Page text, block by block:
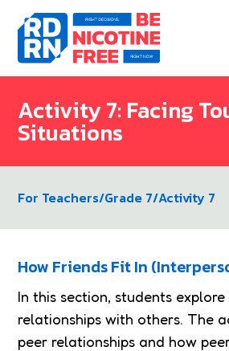
Skip to content
Activity 7: Facing
Situations
For Teachers/Grade 7/Activity 7
How Friends Fit In
In this section, students
relationships with others. The
peer relationships and how